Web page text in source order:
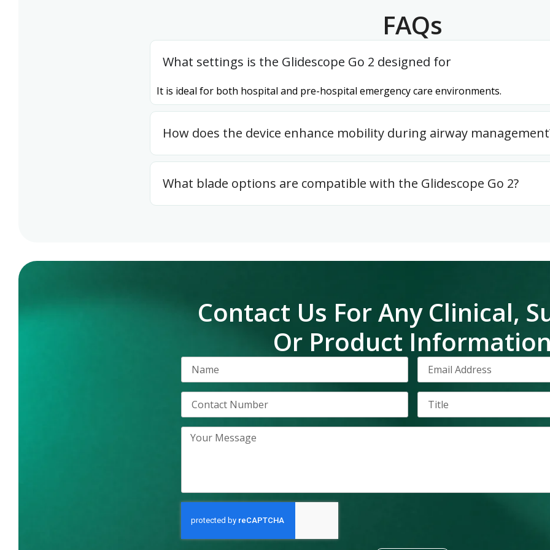
FAQs
What settings is the Glidescope Go 2 designed for
It is ideal for both hospital and pre-hospital emergency care environments.
How does the device enhance mobility during airway
What blade options are compatible with the Glidescope Go 2?
Contact Us For Any Clinical,
Or Product